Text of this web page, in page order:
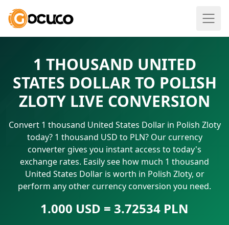
1 THOUSAND UNITED
STATES DOLLAR TO POLISH
ZLOTY LIVE CONVERSION
Convert 1 thousand United States Dollar in Polish Zloty
today? 1 thousand USD to PLN? Our currency
converter gives you instant access to today's
exchange rates. Easily see how much 1 thousand
United States Dollar is worth in Polish Zloty, or
perform any other currency conversion you need.
1.000 USD = 3.72534 PLN